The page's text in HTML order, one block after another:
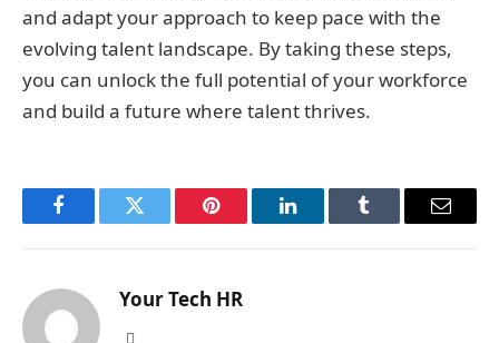
and adapt your approach to keep pace with the
evolving talent landscape. By taking these steps,
you can unlock the full potential of your workforce
and build a future where talent thrives.
FacebookTwitter Pinterest LinkedInTumblr Email
Your Tech HR